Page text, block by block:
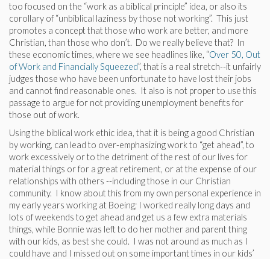
too focused on the “work as a biblical principle” idea, or also its
corollary of “unbiblical laziness by those not working”. This just
promotes a concept that those who work are better, and more
Christian, than those who don’t. Do we really believe that? In
these economic times, where we see headlines like, “Over 50, Out
of Work and Financially Squeezed”, that is a real stretch--it unfairly
judges those who have been unfortunate to have lost their jobs
and cannot find reasonable ones. It also is not proper to use this
passage to argue for not providing unemployment benefits for
those out of work.
Using the biblical work ethic idea, that it is being a good Christian
by working, can lead to over-emphasizing work to “get ahead”, to
work excessively or to the detriment of the rest of our lives for
material things or for a great retirement, or at the expense of our
relationships with others --including those in our Christian
community. I know about this from my own personal experience in
my early years working at Boeing; I worked really long days and
lots of weekends to get ahead and get us a few extra materials
things, while Bonnie was left to do her mother and parent thing
with our kids, as best she could. I was not around as much as I
could have and I missed out on some important times in our kids’